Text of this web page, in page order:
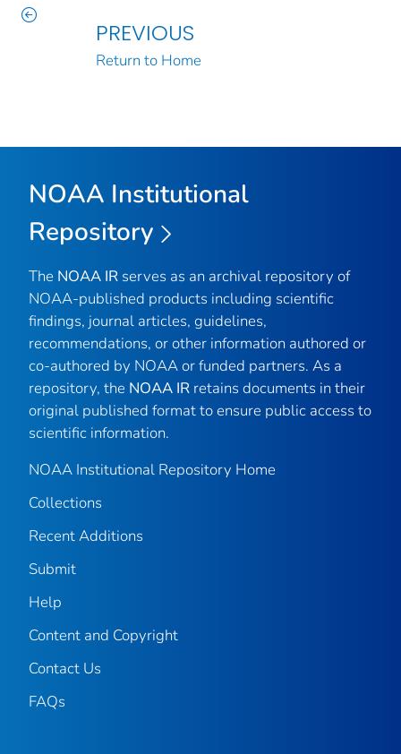
PREVIOUS
Return to Home
NOAA Institutional
Repository
The NOAA IR serves as an archival repository of
NOAA-published products including scientific
findings, journal articles, guidelines,
recommendations, or other information authored or
co-authored by NOAA or funded partners. As a
repository, the NOAA IR retains documents in their
original published format to ensure public access to
scientific information.
NOAA Institutional Repository Home
Collections
Recent Additions
Submit
Help
Content and Copyright
Contact Us
FAQs